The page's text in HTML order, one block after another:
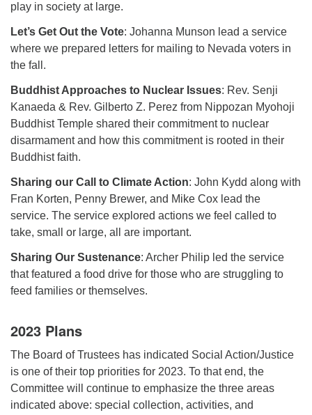
play in society at large.
Let’s Get Out the Vote: Johanna Munson lead a service
where we prepared letters for mailing to Nevada voters in
the fall.
Buddhist Approaches to Nuclear Issues: Rev. Senji
Kanaeda & Rev. Gilberto Z. Perez from Nippozan Myohoji
Buddhist Temple shared their commitment to nuclear
disarmament and how this commitment is rooted in their
Buddhist faith.
Sharing our Call to Climate Action: John Kydd along with
Fran Korten, Penny Brewer, and Mike Cox lead the
service. The service explored actions we feel called to
take, small or large, all are important.
Sharing Our Sustenance: Archer Philip led the service
that featured a food drive for those who are struggling to
feed families or themselves.
2023 Plans
The Board of Trustees has indicated Social Action/Justice
is one of their top priorities for 2023. To that end, the
Committee will continue to emphasize the three areas
indicated above: special collection, activities, and